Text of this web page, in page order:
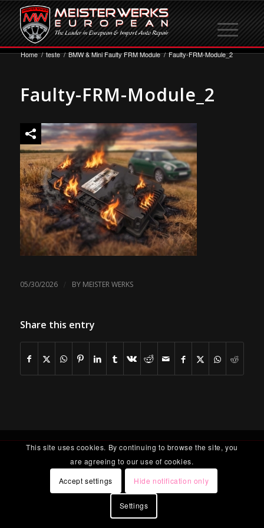
Home / teste / BMW & Mini Faulty FRM Module / Faulty-FRM-Module_2
Faulty-FRM-Module_2
05/30/2026 / BY MEISTER WERKS
Share this entry
This site uses cookies. By continuing to browse the site, you
are agreeing to our use of cookies.
Accept settings
Hide notification only
Settings